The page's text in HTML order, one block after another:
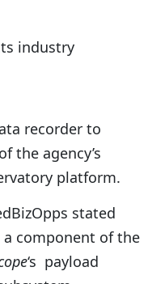
industry
recorder to
the agency’s
platform.
stated
component of the
‘s payload